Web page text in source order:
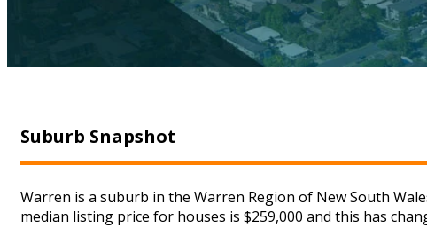
Suburb Snapshot
Warren is a suburb in the Warren Region of New South
median listing price for houses is $259,000 and this has